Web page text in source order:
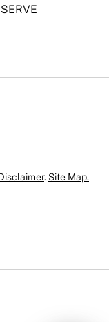
. Site Map.